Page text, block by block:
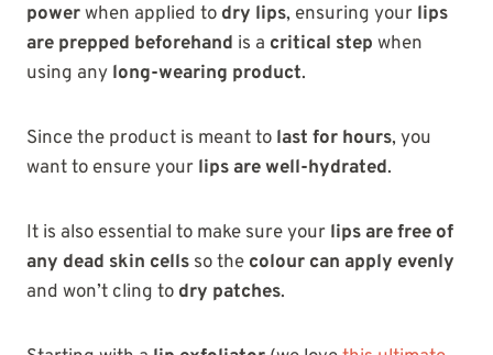
powerwhen applied to dry lips, ensuring your lips
are prepped beforehand is a critical step when
using any long-wearing product.
Since the product is meant to last for hours, you
want to ensure your lips are well-hydrated.
It is also essential to make sure your lips are free of
any dead skin cells so the colour can apply evenly
and won’t cling to dry patches.